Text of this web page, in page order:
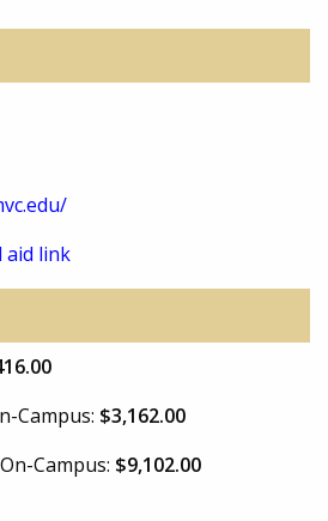
aid link
Campus: $3,162.00
Campus: $9,102.00